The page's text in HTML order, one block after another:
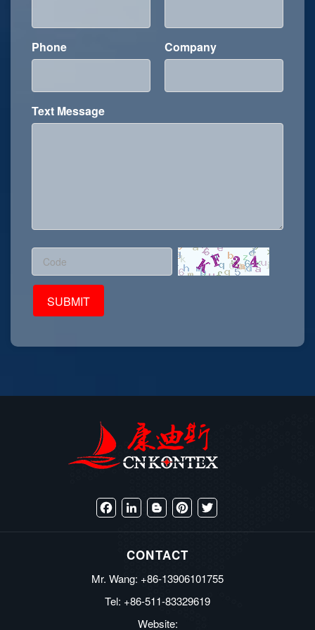
Phone Company
Text Message
FacebookLinkedInBloggerPinterestTwitter
CONTACT
Mr. Wang: +86-13906101755
Tel: +86-511-83329619
Website: